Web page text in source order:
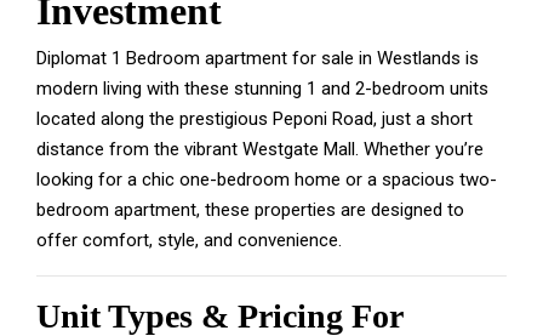
Investment
Diplomat 1 Bedroom apartment for sale in Westlands is
modern living with these stunning 1 and 2-bedroom units
located along the prestigious Peponi Road, just a short
distance from the vibrant Westgate Mall. Whether you’re
looking for a chic one-bedroom home or a spacious two-
bedroom apartment, these properties are designed to
offer comfort, style, and convenience.
Unit Types & Pricing For